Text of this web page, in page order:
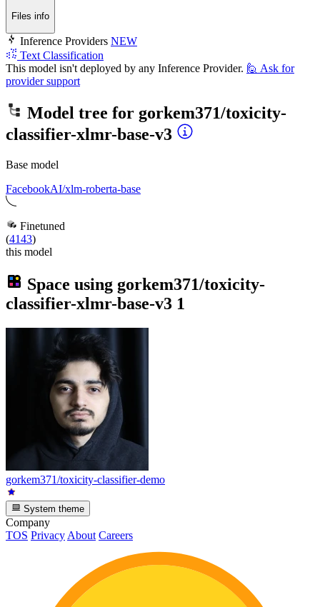
Files info
Inference Providers NEW
Text Classification
This model isn't deployed by any Inference Provider. 🙋 Ask for
provider support
Model tree for gorkem371/toxicity-
classifier-xlmr-base-v3
Base model
FacebookAI/xlm-roberta-base
Finetuned
(4143)
this model
Space using gorkem371/toxicity-
classifier-xlmr-base-v3 1
gorkem371/toxicity-classifier-demo
System theme
Company
TOS PrivacyAbout Careers